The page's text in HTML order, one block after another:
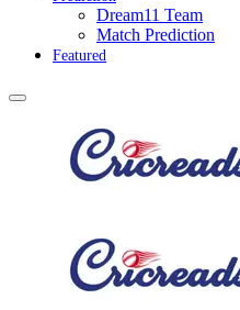
Dream11 Team
Match Prediction
Featured